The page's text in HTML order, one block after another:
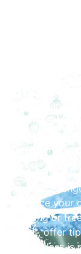
Book your
the RD Glass
being
freedom to
During the
glass in a
produce your
hanging or
assist, offer
fused glass